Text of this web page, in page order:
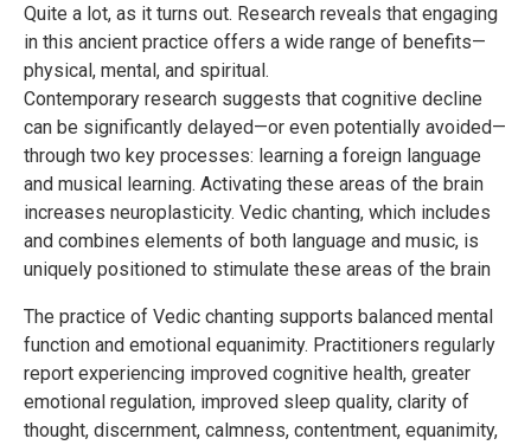
Quite a lot, as it turns out. Research reveals that engaging
in this ancient practice offers a wide range of benefits—
physical, mental, and spiritual.
Contemporary research suggests that cognitive decline
can be significantly delayed—or even potentially avoided—
through two key processes: learning a foreign language
and musical learning. Activating these areas of the brain
increases neuroplasticity. Vedic chanting, which includes
and combines elements of both language and music, is
uniquely positioned to stimulate these areas of the brain
The practice of Vedic chanting supports balanced mental
function and emotional equanimity. Practitioners regularly
report experiencing improved cognitive health, greater
emotional regulation, improved sleep quality, clarity of
thought, discernment, calmness, contentment, equanimity,